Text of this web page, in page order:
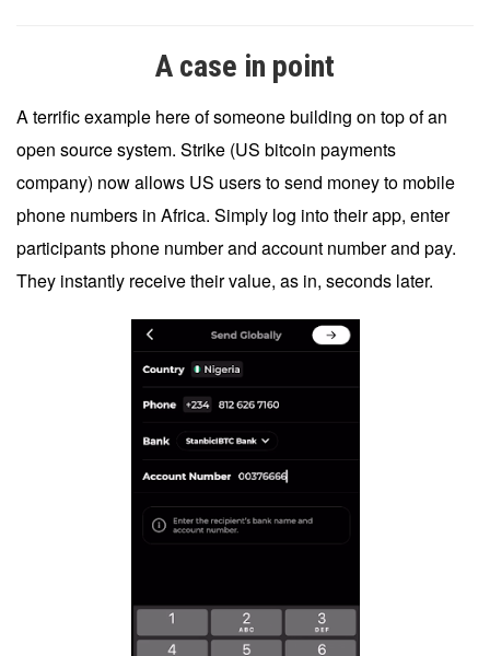
A case in point
A terrific example here of someone building on top of an
open source system. Strike (US bitcoin payments
company) now allows US users to send money to mobile
phone numbers in Africa. Simply log into their app, enter
participants phone number and account number and pay.
They instantly receive their value, as in, seconds later.